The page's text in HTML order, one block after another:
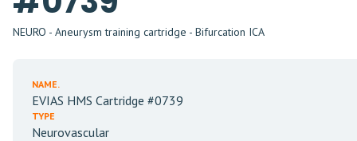
NEURO - Aneurysm training cartridge - Bifurcation ICA
NAME.
EVIAS HMS Cartridge #0739
TYPE
Neurovascular